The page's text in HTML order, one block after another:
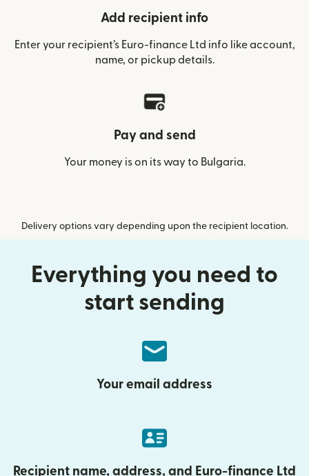
Add recipient info
Enter your recipient’s Euro-finance Ltd info like account,
name, or pickup details.
Pay and send
Your money is on its way to Bulgaria.
Delivery options vary depending upon the recipient location.
Everything you need to
start sending
Your email address
Recipient name, address, and Euro-finance Ltd